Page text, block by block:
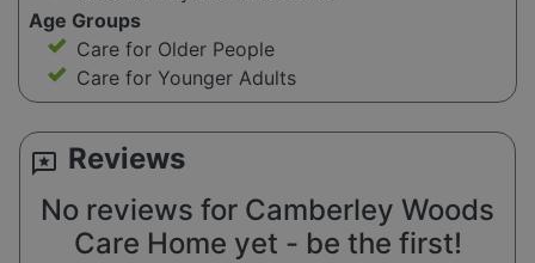
Age Groups
Care for Older People
Care for Younger Adults
reviews Reviews
No reviews for Camberley Woods
Care Home yet - be the first!